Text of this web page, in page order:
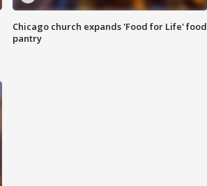
Chicago church expands 'Food for Life' food
pantry